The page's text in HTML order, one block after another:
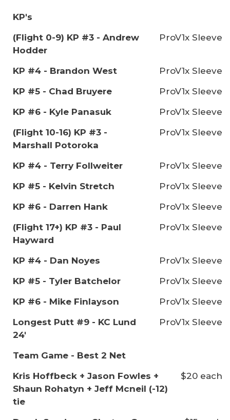
KP's
(Flight 0-9) KP #3 - Andrew
Hodder
ProV1x Sleeve
KP #4 - Brandon West
ProV1x Sleeve
KP #5 - Chad Bruyere
ProV1x Sleeve
KP #6 - Kyle Panasuk
ProV1x Sleeve
(Flight 10-16) KP #3 -
Marshall Potoroka
ProV1x Sleeve
KP #4 - Terry Follweiter
ProV1x Sleeve
KP #5 - Kelvin Stretch
ProV1x Sleeve
KP #6 - Darren Hank
ProV1x Sleeve
(Flight 17+) KP #3 - Paul
Hayward
ProV1x Sleeve
KP #4 - Dan Noyes
ProV1x Sleeve
KP #5 - Tyler Batchelor
ProV1x Sleeve
KP #6 - Mike Finlayson
ProV1x Sleeve
Longest Putt #9 - KC Lund
24'
ProV1x Sleeve
Team Game - Best 2 Net
Kris Hoffbeck + Jason Fowles +
Shaun Rohatyn + Jeff Mcneil (-12)
tie
$20 each